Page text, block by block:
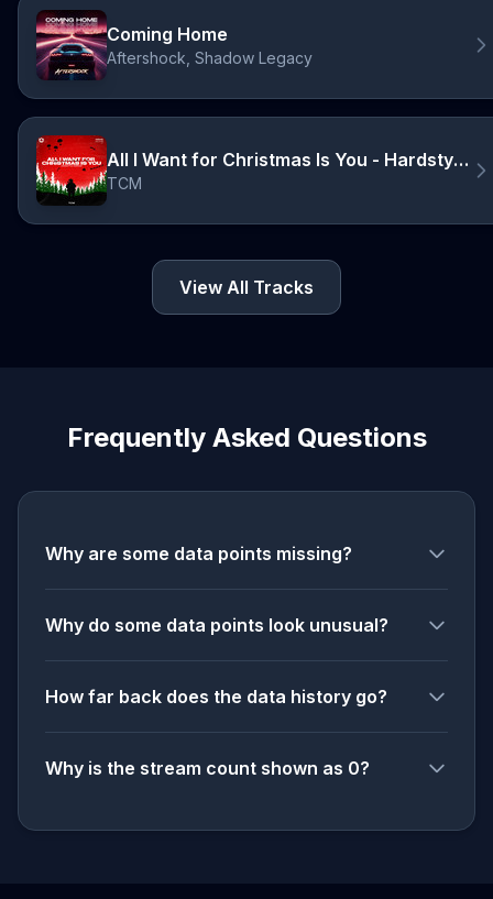
Coming Home
Aftershock, Shadow Legacy
All I Want for Christmas Is You - Hardstyle Version
TCM
View All Tracks
Frequently Asked Questions
Why are some data points missing?
Why do some data points look unusual?
How far back does the data history go?
Why is the stream count shown as 0?